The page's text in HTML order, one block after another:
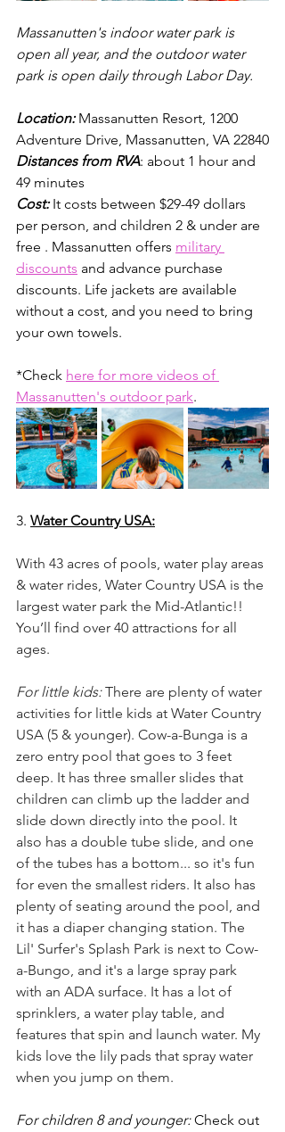
Massanutten's indoor water park is
open all year, and the outdoor water
park is open daily through Labor Day.
Location: Massanutten Resort, 1200
Adventure Drive, Massanutten, VA 22840
Distances from RVA: about 1 hour and
49 minutes
Cost: It costs between $29-49 dollars
per person, and children 2 & under are
free . Massanutten offers military
discounts and advance purchase
discounts. Life jackets are available
without a cost, and you need to bring
your own towels.
*Check here for more videos of
Massanutten's outdoor park.
3. Water Country USA:
With 43 acres of pools, water play areas
& water rides, Water Country USA is the
largest water park the Mid-Atlantic!!
You’ll find over 40 attractions for all
ages.
For little kids: There are plenty of water
activities for little kids at Water Country
USA (5 & younger). Cow-a-Bunga is a
zero entry pool that goes to 3 feet
deep. It has three smaller slides that
children can climb up the ladder and
slide down directly into the pool. It
also has a double tube slide, and one
of the tubes has a bottom... so it's fun
for even the smallest riders. It also has
plenty of seating around the pool, and
it has a diaper changing station. The
Lil' Surfer's Splash Park is next to Cow-
a-Bungo, and it's a large spray park
with an ADA surface. It has a lot of
sprinklers, a water play table, and
features that spin and launch water. My
kids love the lily pads that spray water
when you jump on them.
For children 8 and younger: Check out